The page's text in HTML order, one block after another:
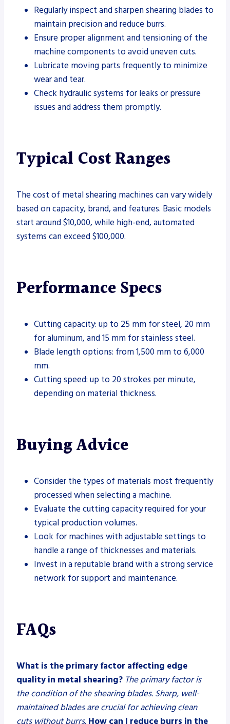
Regularly inspect and sharpen shearing blades to
maintain precision and reduce burrs.
Ensure proper alignment and tensioning of the
machine components to avoid uneven cuts.
Lubricate moving parts frequently to minimize
wear and tear.
Check hydraulic systems for leaks or pressure
issues and address them promptly.
Typical Cost Ranges
The cost of metal shearing machines can vary widely
based on capacity, brand, and features. Basic models
start around $10,000, while high-end, automated
systems can exceed $100,000.
Performance Specs
Cutting capacity: up to 25 mm for steel, 20 mm
for aluminum, and 15 mm for stainless steel.
Blade length options: from 1,500 mm to 6,000
mm.
Cutting speed: up to 20 strokes per minute,
depending on material thickness.
Buying Advice
Consider the types of materials most frequently
processed when selecting a machine.
Evaluate the cutting capacity required for your
typical production volumes.
Look for machines with adjustable settings to
handle a range of thicknesses and materials.
Invest in a reputable brand with a strong service
network for support and maintenance.
FAQs
What is the primary factor affecting edge
quality in metal shearing? The primary factor is
the condition of the shearing blades. Sharp, well-
maintained blades are crucial for achieving clean
cuts without burrs. How can I reduce burrs in the